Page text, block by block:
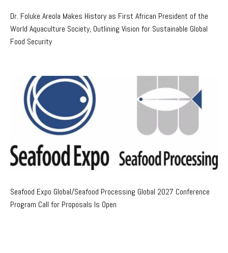
Dr. Foluke Areola Makes History as First African President of the
World Aquaculture Society, Outlining Vision for Sustainable Global
Food Security
Seafood Expo Global/Seafood Processing Global 2027 Conference
Program Call for Proposals Is Open